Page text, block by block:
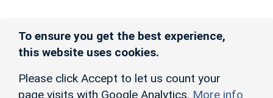
To ensure you get the best experience,
this website uses cookies.
Please click Accept to let us count your
page visits with Google Analytics. More info